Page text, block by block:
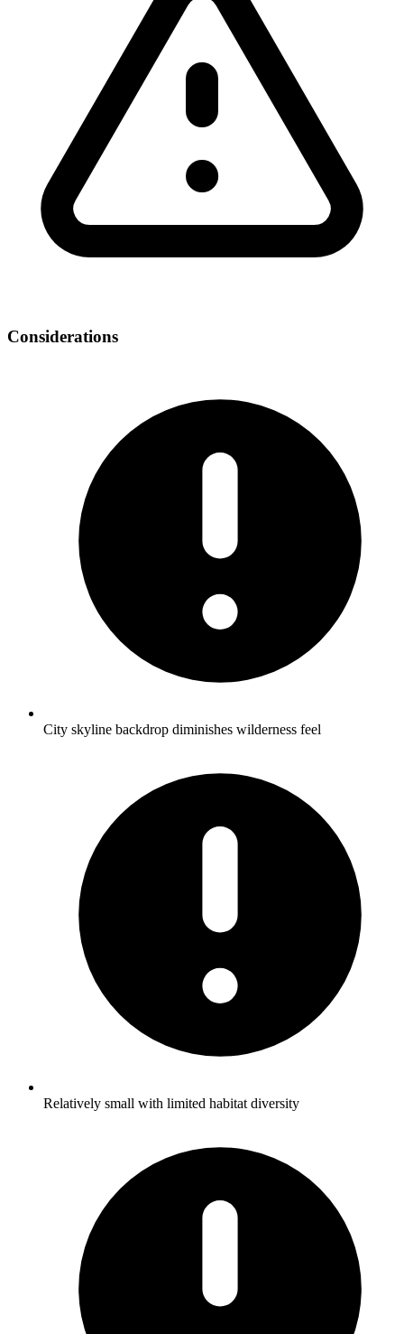
Considerations
City skyline backdrop diminishes wilderness feel
Relatively small with limited habitat diversity